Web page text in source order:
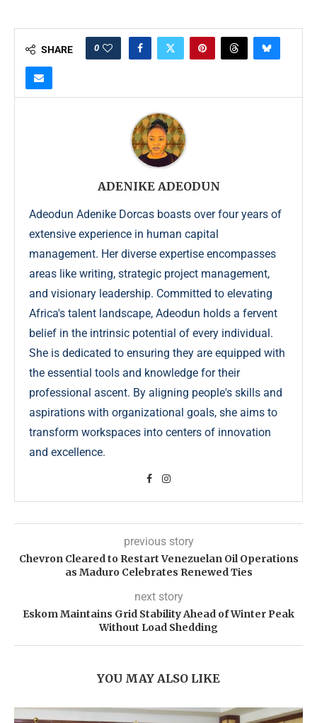
SHARE 0
ADENIKE ADEODUN
Adeodun Adenike Dorcas boasts over four years of
extensive experience in human capital
management. Her diverse expertise encompasses
areas like writing, strategic project management,
and visionary leadership. Committed to elevating
Africa's talent landscape, Adeodun holds a fervent
belief in the intrinsic potential of every individual.
She is dedicated to ensuring they are equipped with
the essential tools and knowledge for their
professional ascent. By aligning people's skills and
aspirations with organizational goals, she aims to
transform workspaces into centers of innovation
and excellence.
previous story
Chevron Cleared to Restart Venezuelan Oil Operations
as Maduro Celebrates Renewed Ties
next story
Eskom Maintains Grid Stability Ahead of Winter Peak
Without Load Shedding
YOU MAY ALSO LIKE